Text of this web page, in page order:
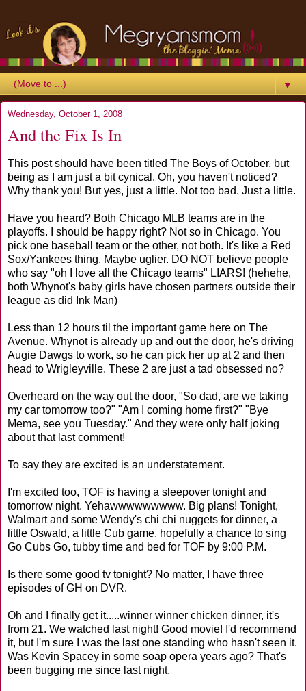
▼
Wednesday, October 1, 2008
And the Fix Is In
This post should have been titled The Boys of October, but
being as I am just a bit cynical. Oh, you haven't noticed?
Why thank you! But yes, just a little. Not too bad. Just a little.
Have you heard? Both Chicago MLB teams are in the
playoffs. I should be happy right? Not so in Chicago. You
pick one baseball team or the other, not both. It's like a Red
Sox/Yankees thing. Maybe uglier. DO NOT believe people
who say "oh I love all the Chicago teams" LIARS! (hehehe,
both Whynot's baby girls have chosen partners outside their
league as did Ink Man)
Less than 12 hours til the important game here on The
Avenue. Whynot is already up and out the door, he's driving
Augie Dawgs to work, so he can pick her up at 2 and then
head to Wrigleyville. These 2 are just a tad obsessed no?
Overheard on the way out the door, "So dad, are we taking
my car tomorrow too?" "Am I coming home first?" "Bye
Mema, see you Tuesday." And they were only half joking
about that last comment!
To say they are excited is an understatement.
I'm excited too, TOF is having a sleepover tonight and
tomorrow night. Yehawwwwwwwww. Big plans! Tonight,
Walmart and some Wendy's chi chi nuggets for dinner, a
little Oswald, a little Cub game, hopefully a chance to sing
Go Cubs Go, tubby time and bed for TOF by 9:00 P.M.
Is there some good tv tonight? No matter, I have three
episodes of GH on DVR.
Oh and I finally get it.....winner winner chicken dinner, it's
from 21. We watched last night! Good movie! I'd recommend
it, but I'm sure I was the last one standing who hasn't seen it.
Was Kevin Spacey in some soap opera years ago? That's
been bugging me since last night.